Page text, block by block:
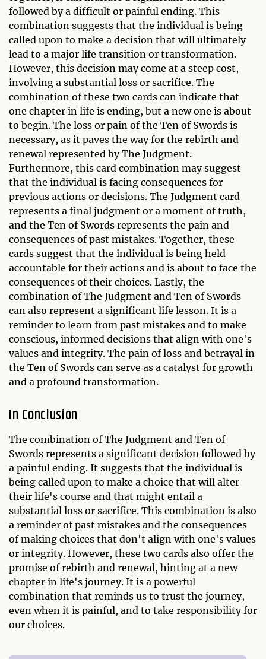
followed by a difficult or painful ending. This
combination suggests that the individual is being
called upon to make a decision that will ultimately
lead to a major life transition or transformation.
However, this decision may come at a steep cost,
involving a substantial loss or sacrifice. The
combination of these two cards can indicate that
one chapter in life is ending, but a new one is about
to begin. The loss or pain of the Ten of Swords is
necessary, as it paves the way for the rebirth and
renewal represented by The Judgment.
Furthermore, this card combination may suggest
that the individual is facing consequences for
previous actions or decisions. The Judgment card
represents a final judgment or a moment of truth,
and the Ten of Swords represents the pain and
consequences of past mistakes. Together, these
cards suggest that the individual is being held
accountable for their actions and is about to face the
consequences of their choices. Lastly, the
combination of The Judgment and Ten of Swords
can also represent a significant life lesson. It is a
reminder to learn from past mistakes and to make
conscious, informed decisions that align with one's
values and integrity. The pain of loss and betrayal in
the Ten of Swords can serve as a catalyst for growth
and a profound transformation.
In Conclusion
The combination of The Judgment and Ten of
Swords represents a significant decision followed by
a painful ending. It suggests that the individual is
being called upon to make a choice that will alter
their life's course and that might entail a
substantial loss or sacrifice. This combination is also
a reminder of past mistakes and the consequences
of making choices that don't align with one's values
or integrity. However, these two cards also offer the
promise of rebirth and renewal, hinting at a new
chapter in life's journey. It is a powerful
combination that reminds us to trust the journey,
even when it is painful, and to take responsibility for
our choices.